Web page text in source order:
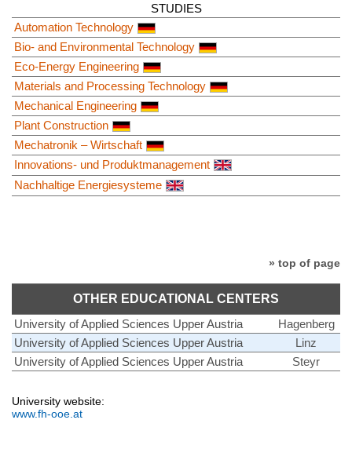
STUDIES
Automation Technology
Bio- and Environmental Technology
Eco-Energy Engineering
Materials and Processing Technology
Mechanical Engineering
Plant Construction
Mechatronik – Wirtschaft
Innovations- und Produktmanagement
Nachhaltige Energiesysteme
» top of page
OTHER EDUCATIONAL CENTERS
University of Applied Sciences Upper Austria
Hagenberg
University of Applied Sciences Upper Austria
Linz
University of Applied Sciences Upper Austria
Steyr
University website:
www.fh-ooe.at